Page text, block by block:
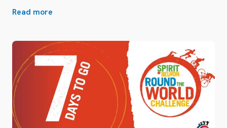
Read more